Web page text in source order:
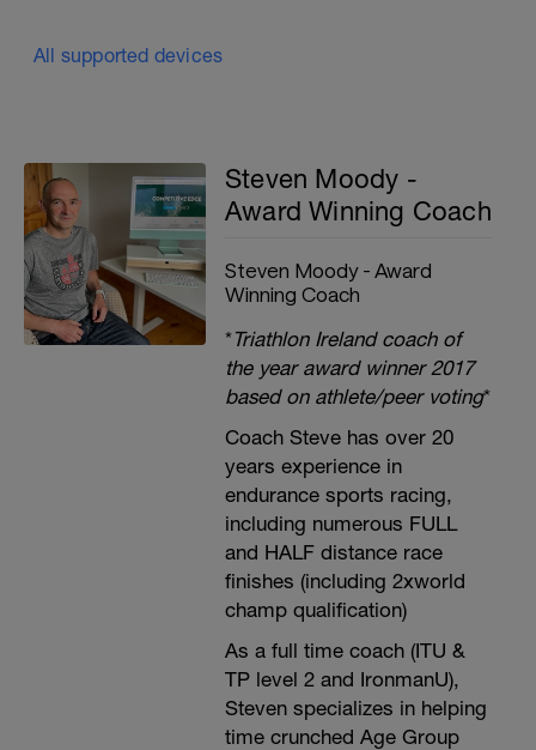
All supported devices
Steven Moody -
Award Winning Coach
Steven Moody - Award
Winning Coach
*Triathlon Ireland coach of
the year award winner 2017
based on athlete/peer voting*
Coach Steve has over 20
years experience in
endurance sports racing,
including numerous FULL
and HALF distance race
finishes (including 2xworld
champ qualification)
As a full time coach (ITU &
TP level 2 and IronmanU),
Steven specializes in helping
time crunched Age Group